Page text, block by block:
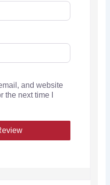
and website
the next time I